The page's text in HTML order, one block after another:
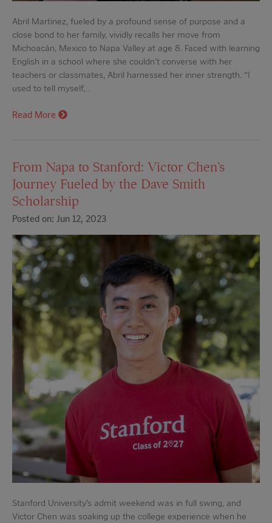
Abril Martinez, fueled by a profound sense of purpose and a
close bond to her family, vividly recalls her move from
Michoacán, Mexico to Napa Valley at age 8. Faced with learning
English in a school where she couldn’t converse with her
teachers or classmates, Abril harnessed her inner strength. “I
used to tell myself,…
Read More
From Napa to Stanford: Victor Chen’s
Journey Fueled by the Dave Smith
Scholarship
Posted on: Jun 12, 2023
Stanford University’s admit weekend was in full swing, and
Victor Chen was soaking up the college experience when he